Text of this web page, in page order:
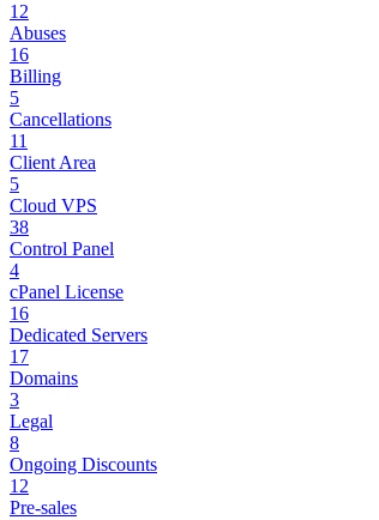
12
Abuses
16
Billing
5
Cancellations
11
Client Area
5
Cloud VPS
38
Control Panel
4
cPanel License
16
Dedicated Servers
17
Domains
3
Legal
8
Ongoing Discounts
12
Pre-sales